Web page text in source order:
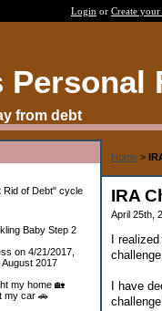
Login or Create
Personal
from debt
Rid of Debt" cycle
Baby Step 2
on 4/21/2017,
2017
my home 🏡
my car 🚗
Home >
IRA
April 25th,
I
I have